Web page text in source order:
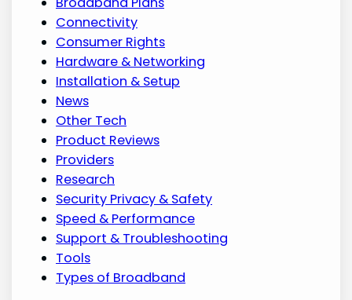
Connectivity
Consumer Rights
Hardware & Networking
Installation & Setup
News
Other Tech
Product Reviews
Providers
Research
Security Privacy & Safety
Speed & Performance
Support & Troubleshooting
Tools
Types of Broadband